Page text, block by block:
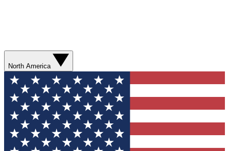
North America